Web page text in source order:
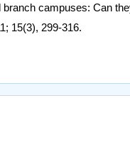
campuses: Can
15(3), 299-316.